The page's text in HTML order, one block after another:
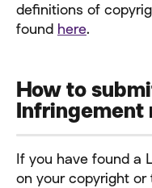
definitions of
found here.
How to
Infringement
If you have found a
on your copyright